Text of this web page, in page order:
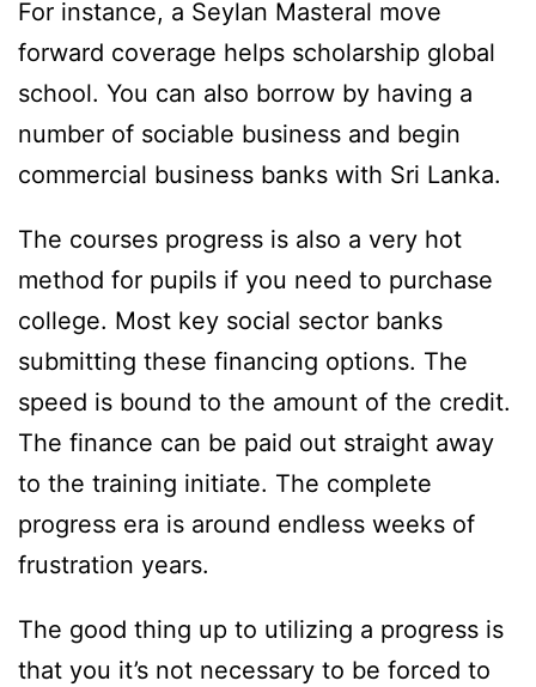
For instance, a Seylan Masteral move
forward coverage helps scholarship global
school. You can also borrow by having a
number of sociable business and begin
commercial business banks with Sri Lanka.
The courses progress is also a very hot
method for pupils if you need to purchase
college. Most key social sector banks
submitting these financing options. The
speed is bound to the amount of the credit.
The finance can be paid out straight away
to the training initiate. The complete
progress era is around endless weeks of
frustration years.
The good thing up to utilizing a progress is
that you it’s not necessary to be forced to